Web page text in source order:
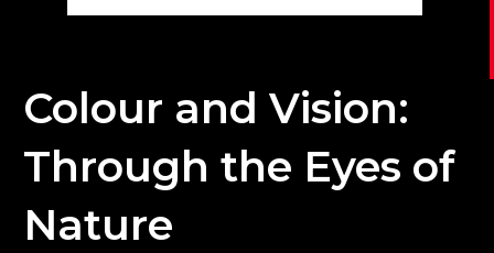
Colour and Vision:
Through the Eyes of
Nature